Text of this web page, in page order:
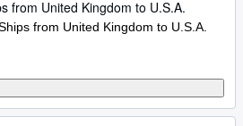
from United Kingdom to U.S.A.
from United Kingdom to U.S.A.